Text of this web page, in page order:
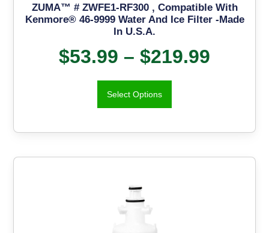
ZUMA™ # ZWFE1-RF300 , Compatible With
Kenmore® 46-9999 Water And Ice Filter -Made
In U.S.A.
$53.99 – $219.99
Select Options